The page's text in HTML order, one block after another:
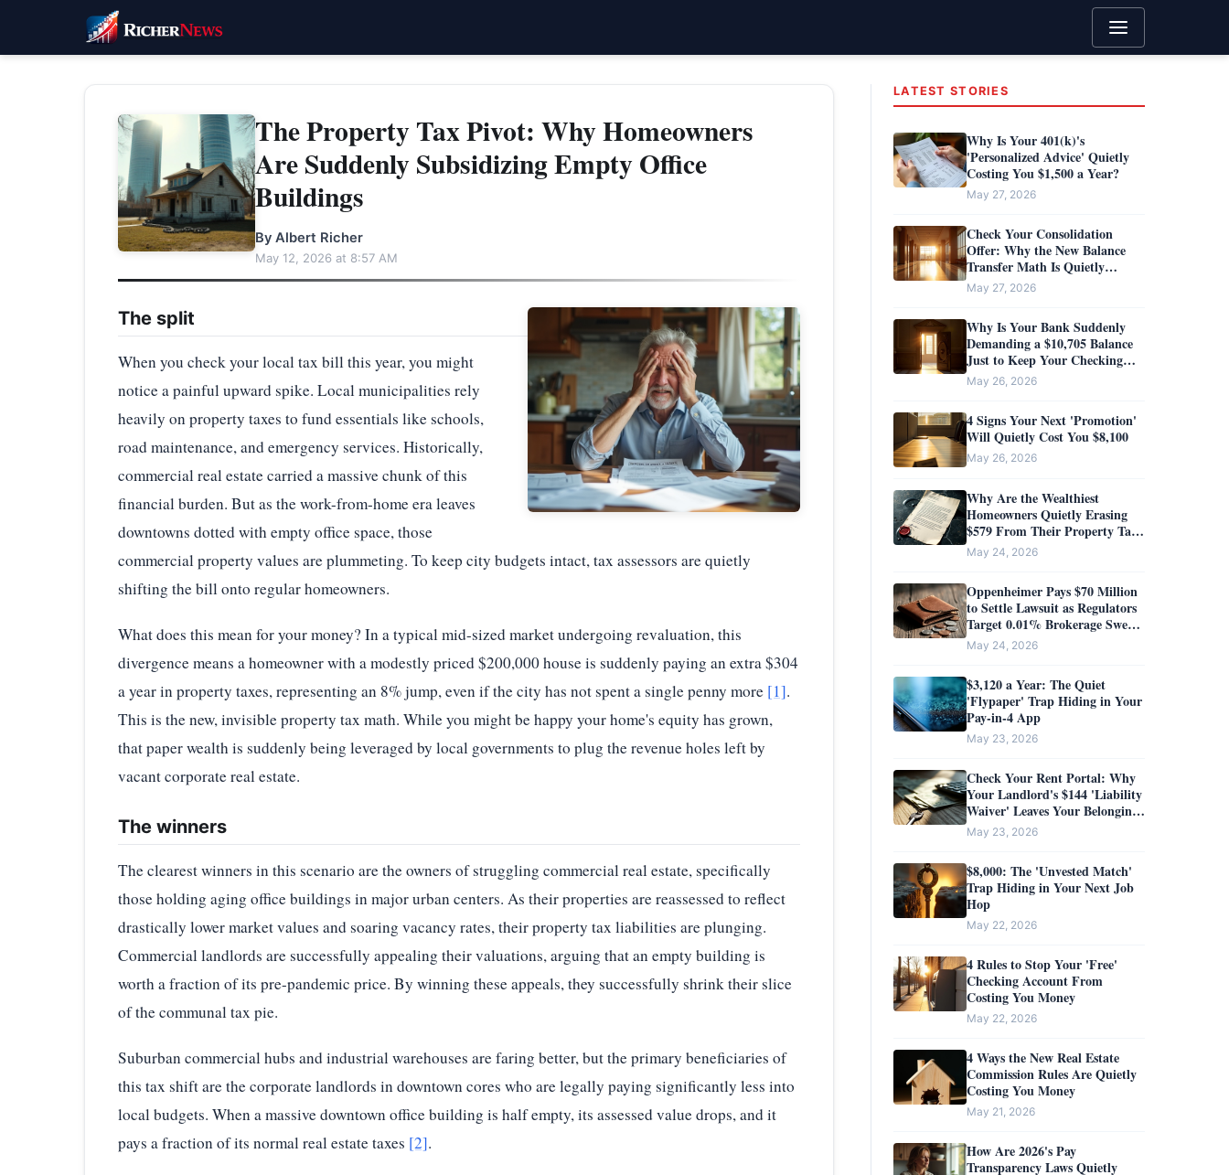
The Property Tax Pivot: Why Homeowners
Are Suddenly Subsidizing Empty Office
Buildings
By Albert Richer
May 12, 2026 at 8:57 AM
The split
When you check your local tax bill this year, you might
notice a painful upward spike. Local municipalities rely
heavily on property taxes to fund essentials like schools,
road maintenance, and emergency services. Historically,
commercial real estate carried a massive chunk of this
financial burden. But as the work-from-home era leaves
downtowns dotted with empty office space, those
commercial property values are plummeting. To keep city budgets intact, tax assessors are quietly
shifting the bill onto regular homeowners.
What does this mean for your money? In a typical mid-sized market undergoing revaluation, this
divergence means a homeowner with a modestly priced $200,000 house is suddenly paying an extra $304
a year in property taxes, representing an 8% jump, even if the city has not spent a single penny more [1].
This is the new, invisible property tax math. While you might be happy your home's equity has grown,
that paper wealth is suddenly being leveraged by local governments to plug the revenue holes left by
vacant corporate real estate.
The winners
The clearest winners in this scenario are the owners of struggling commercial real estate, specifically
those holding aging office buildings in major urban centers. As their properties are reassessed to reflect
drastically lower market values and soaring vacancy rates, their property tax liabilities are plunging.
Commercial landlords are successfully appealing their valuations, arguing that an empty building is
worth a fraction of its pre-pandemic price. By winning these appeals, they successfully shrink their slice
of the communal tax pie.
Suburban commercial hubs and industrial warehouses are faring better, but the primary beneficiaries of
this tax shift are the corporate landlords in downtown cores who are legally paying significantly less into
local budgets. When a massive downtown office building is half empty, its assessed value drops, and it
pays a fraction of its normal real estate taxes [2].
LATEST STORIES
Why Is Your 401(k)'s
'Personalized Advice' Quietly
Costing You $1,500 a Year?
May 27, 2026
Check Your Consolidation
Offer: Why the New Balance
Transfer Math Is Quietly
Handing You a $500 Penalty
May 27, 2026
Why Is Your Bank Suddenly
Demanding a $10,705 Balance
Just to Keep Your Checking
Account Free?
May 26, 2026
4 Signs Your Next 'Promotion'
Will Quietly Cost You $8,100
May 26, 2026
Why Are the Wealthiest
Homeowners Quietly Erasing
$579 From Their Property Tax
Bills?
May 24, 2026
Oppenheimer Pays $70 Million
to Settle Lawsuit as Regulators
Target 0.01% Brokerage Sweep
Yields
May 24, 2026
$3,120 a Year: The Quiet
'Flypaper' Trap Hiding in Your
Pay-in-4 App
May 23, 2026
Check Your Rent Portal: Why
Your Landlord's $144 'Liability
Waiver' Leaves Your Belongings
Completely Unprotected
May 23, 2026
$8,000: The 'Unvested Match'
Trap Hiding in Your Next Job
Hop
May 22, 2026
4 Rules to Stop Your 'Free'
Checking Account From
Costing You Money
May 22, 2026
4 Ways the New Real Estate
Commission Rules Are Quietly
Costing You Money
May 21, 2026
How Are 2026's Pay
Transparency Laws Quietly